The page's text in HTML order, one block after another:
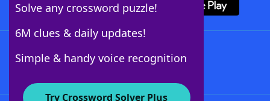
Solve any crossword puzzle!
6M clues & daily updates!
Simple & handy voice recognition
Try Crossword Solver Plus